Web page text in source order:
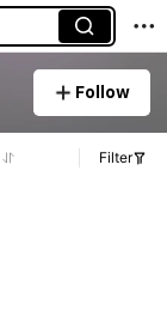
Follow
Filter